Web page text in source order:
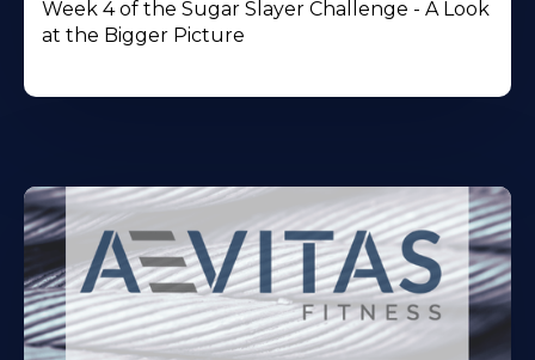
Week 4 of the Sugar Slayer Challenge - A Look
at the Bigger Picture